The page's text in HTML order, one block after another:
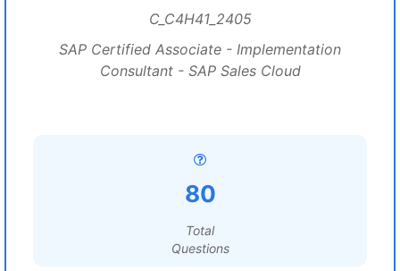
C_C4H41_2405
SAP Certified Associate - Implementation
Consultant - SAP Sales Cloud
80
Total
Questions